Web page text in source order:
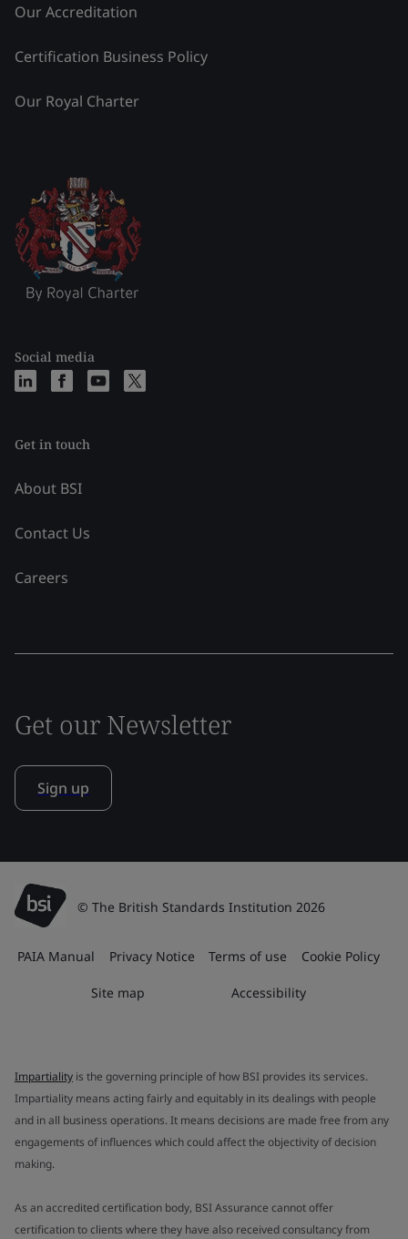
Our Accreditation
Certification Business Policy
Our Royal Charter
Social media
Get in touch
About BSI
Contact Us
Careers
Get our Newsletter
Sign up
© The British Standards Institution 2026
PAIA Manual Privacy Notice Terms of use Cookie Policy
Site map Accessibility
Impartiality is the governing principle of how BSI provides its services.
Impartiality means acting fairly and equitably in its dealings with people
and in all business operations. It means decisions are made free from any
engagements of influences which could affect the objectivity of decision
making.
As an accredited certification body, BSI Assurance cannot offer
certification to clients where they have also received consultancy from